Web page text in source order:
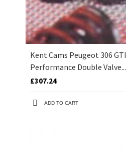
Kent Cams Peugeot 306
Performance Double Valve...
£307.24
ADD TO CART